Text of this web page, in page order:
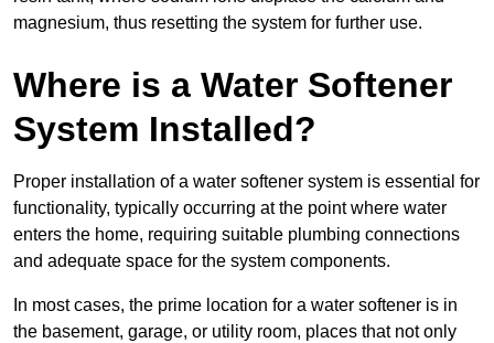
magnesium, thus resetting the system for further use.
Where is a Water Softener
System Installed?
Proper installation of a water softener system is essential for
functionality, typically occurring at the point where water
enters the home, requiring suitable plumbing connections
and adequate space for the system components.
In most cases, the prime location for a water softener is in
the basement, garage, or utility room, places that not only